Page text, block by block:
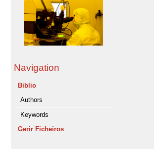
Navigation
Biblio
Authors
Keywords
Gerir Ficheiros